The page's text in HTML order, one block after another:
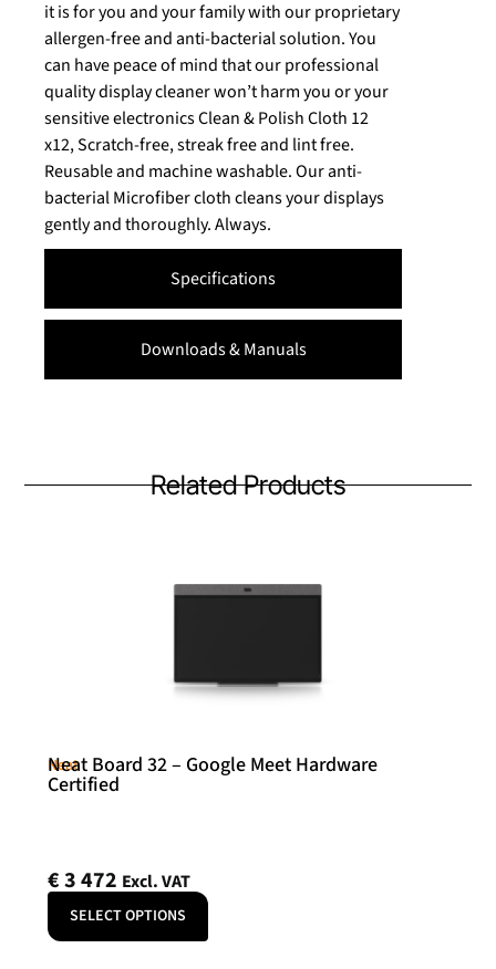
Specifications
Downloads & Manuals
it is for you and your family with our proprietary
allergen-free and anti-bacterial solution. You
can have peace of mind that our professional
quality display cleaner won’t harm you or your
sensitive electronics Clean & Polish Cloth 12
x12, Scratch-free, streak free and lint free.
Reusable and machine washable. Our anti-
bacterial Microfiber cloth cleans your displays
gently and thoroughly. Always.
Related Products
Neat
Neat Board 32 – Google Meet Hardware
Certified
€3 472 Excl. VAT
SELECT OPTIONS